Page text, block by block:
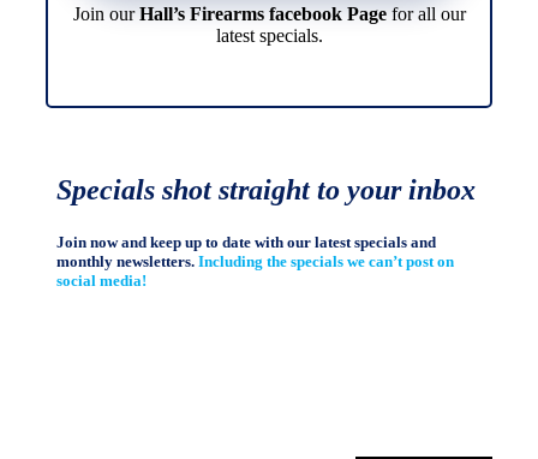
Join ourHall’s Firearms facebook Pagefor all our
latest specials.
Specials shot straight to your inbox
Join now and keep up to date with our latest specials and
monthly newsletters.Including the specials we can’t post on
social media!